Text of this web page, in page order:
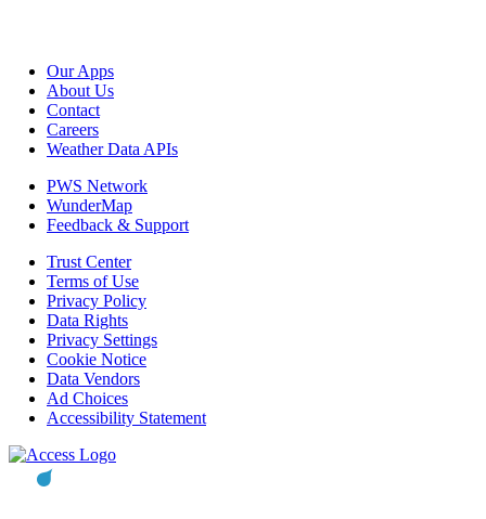
Our Apps
About Us
Contact
Careers
Weather Data APIs
PWS Network
WunderMap
Feedback & Support
Trust Center
Terms of Use
Privacy Policy
Data Rights
Privacy Settings
Cookie Notice
Data Vendors
Ad Choices
Accessibility Statement